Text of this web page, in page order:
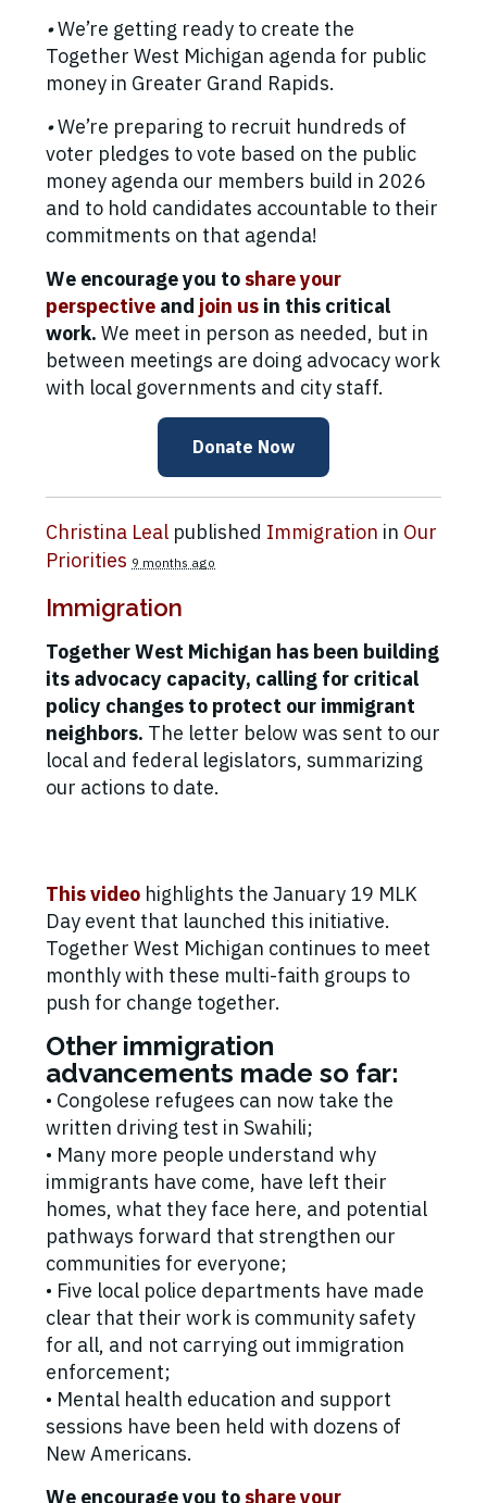
•We’re getting ready to create the
Together West Michigan agenda for public
money in Greater Grand Rapids.
•We’re preparing to recruit hundreds of
voter pledges to vote based on the public
money agenda our members build in 2026
and to hold candidates accountable to their
commitments on that agenda!
We encourage you to share your
perspective and join us in this critical
work. We meet in person as needed, but in
between meetings are doing advocacy work
with local governments and city staff.
Donate Now
Christina Leal published Immigration in Our
Priorities 9 months ago
Immigration
Together West Michigan has been building
its advocacy capacity, calling for critical
policy changes to protect our immigrant
neighbors. The letter below was sent to our
local and federal legislators, summarizing
our actions to date.
This video highlights the January 19 MLK
Day event that launched this initiative.
Together West Michigan continues to meet
monthly with these multi-faith groups to
push for change together.
Other immigration
advancements made so far:
• Congolese refugees can now take the
written driving test in Swahili;
• Many more people understand why
immigrants have come, have left their
homes, what they face here, and potential
pathways forward that strengthen our
communities for everyone;
• Five local police departments have made
clear that their work is community safety
for all, and not carrying out immigration
enforcement;
• Mental health education and support
sessions have been held with dozens of
New Americans.
We encourage you to share your